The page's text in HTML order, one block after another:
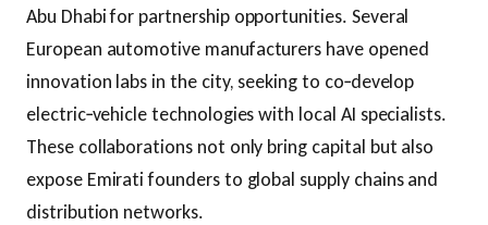
Abu Dhabi for partnership opportunities. Several
European automotive manufacturers have opened
innovation labs in the city, seeking to co‑develop
electric‑vehicle technologies with local AI specialists.
These collaborations not only bring capital but also
expose Emirati founders to global supply chains and
distribution networks.